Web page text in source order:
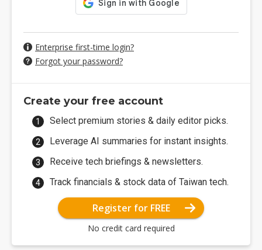
Enterprise first-time login?
Forgot your password?
Create your free account
Select premium stories & daily editor picks.
Leverage AI summaries for instant insights.
Receive tech briefings & newsletters.
Track financials & stock data of Taiwan tech.
Register for FREE
No credit card required